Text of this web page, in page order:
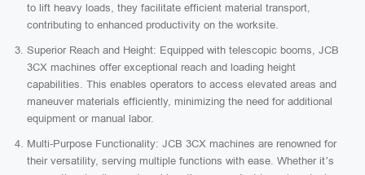
to lift heavy loads, they facilitate efficient material transport,
contributing to enhanced productivity on the worksite.
Superior Reach and Height: Equipped with telescopic booms, JCB
3CX machines offer exceptional reach and loading height
capabilities. This enables operators to access elevated areas and
maneuver materials efficiently, minimizing the need for additional
equipment or manual labor.
Multi-Purpose Functionality: JCB 3CX machines are renowned for
their versatility, serving multiple functions with ease. Whether it’s